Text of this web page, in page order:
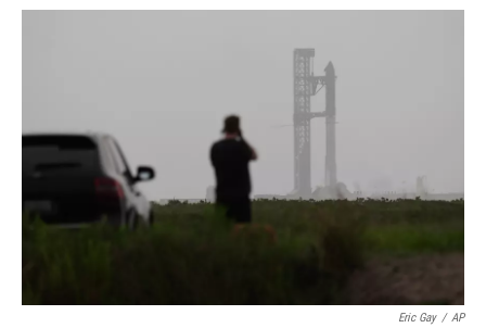
y
s
Eric Gay / AP